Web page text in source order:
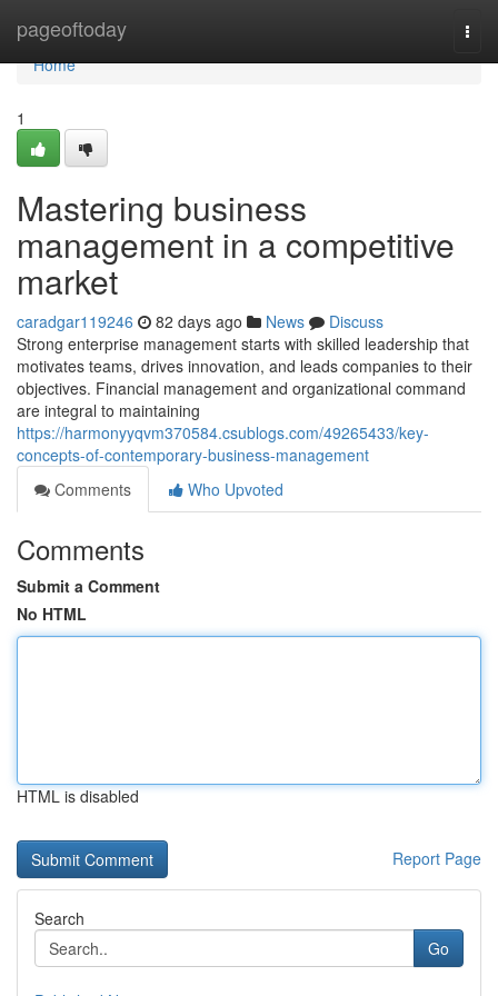
pageoftoday
Home
Home
1
Mastering business
management in a competitive
market
caradgar119246 82 days ago News
Discuss
Strong enterprise management starts with skilled leadership that
motivates teams, drives innovation, and leads companies to their
objectives. Financial management and organizational command
are integral to maintaining
https://harmonyyqvm370584.csublogs.com/49265433/key-
concepts-of-contemporary-business-management
Comments
Who Upvoted
Comments
Submit a Comment
No HTML
HTML is disabled
Report Page
Search
Go